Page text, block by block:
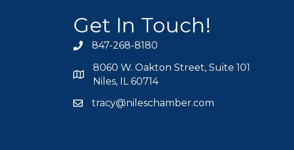
Get In Touch!
phone icon
847-268-8180
map icon
8060 W. Oakton Street, Suite 101
Niles, IL 60714
mail icon
tracy@nileschamber.com